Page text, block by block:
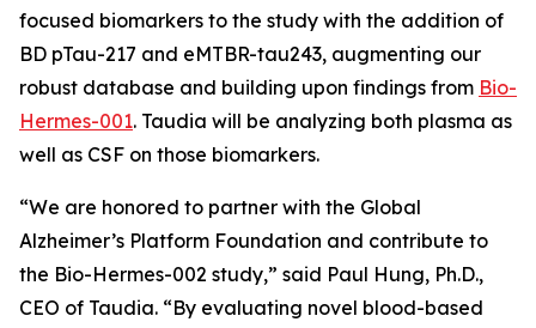
focused biomarkers to the study with the addition of
BD pTau-217 and eMTBR-tau243, augmenting our
robust database and building upon findings from Bio-
Hermes-001. Taudia will be analyzing both plasma as
well as CSF on those biomarkers.
“We are honored to partner with the Global
Alzheimer’s Platform Foundation and contribute to
the Bio-Hermes-002 study,” said Paul Hung, Ph.D.,
CEO of Taudia. “By evaluating novel blood-based